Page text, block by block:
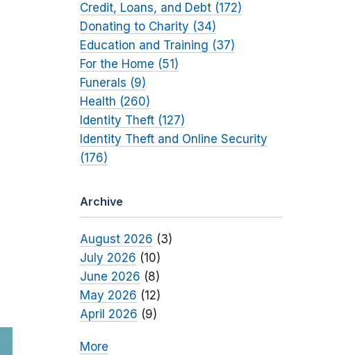
Credit, Loans, and Debt (172)
Donating to Charity (34)
Education and Training (37)
For the Home (51)
Funerals (9)
Health (260)
Identity Theft (127)
Identity Theft and Online Security
(176)
Archive
August 2026 (3)
July 2026 (10)
June 2026 (8)
May 2026 (12)
April 2026 (9)
More